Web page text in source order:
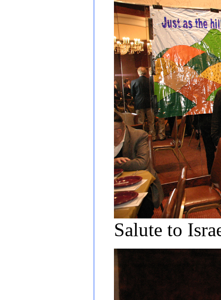
Salute to